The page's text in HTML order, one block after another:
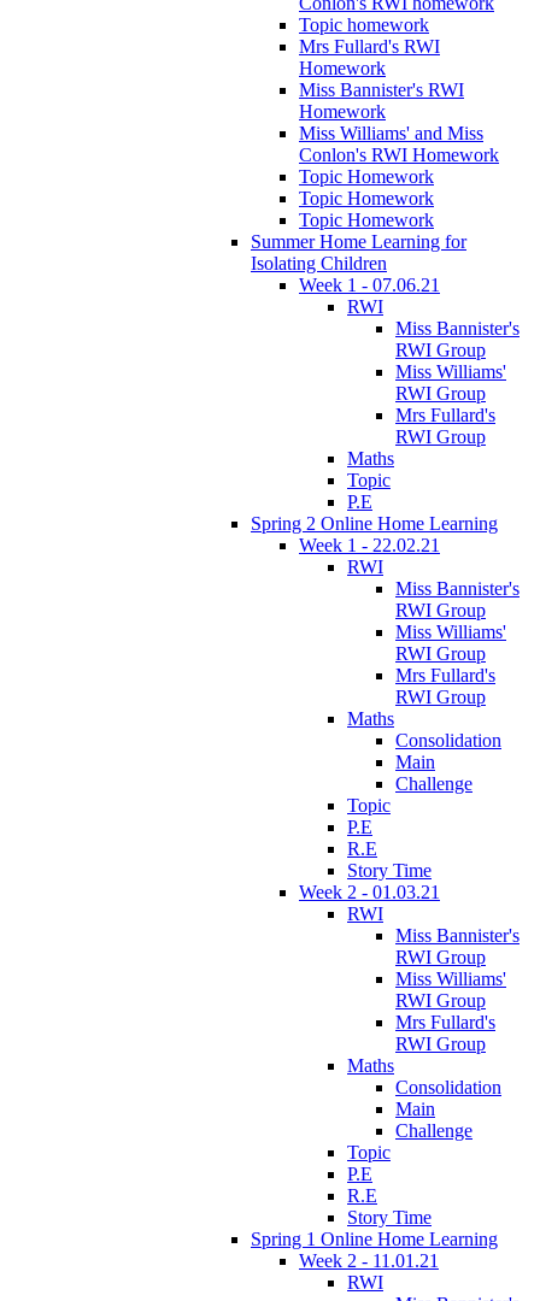
Topic homework
Mrs Fullard's RWI
Homework
Miss Bannister's RWI
Homework
Miss Williams' and Miss
Conlon's RWI Homework
Topic Homework
Topic Homework
Topic Homework
Summer Home Learning for
Isolating Children
Week 1 - 07.06.21
RWI
Miss Bannister's
RWI Group
Miss Williams'
RWI Group
Mrs Fullard's
RWI Group
Maths
Topic
P.E
Spring 2 Online Home Learning
Week 1 - 22.02.21
RWI
Miss Bannister's
RWI Group
Miss Williams'
RWI Group
Mrs Fullard's
RWI Group
Maths
Consolidation
Main
Challenge
Topic
P.E
R.E
Story Time
Week 2 - 01.03.21
RWI
Miss Bannister's
RWI Group
Miss Williams'
RWI Group
Mrs Fullard's
RWI Group
Maths
Consolidation
Main
Challenge
Topic
P.E
R.E
Story Time
Spring 1 Online Home Learning
Week 2 - 11.01.21
RWI